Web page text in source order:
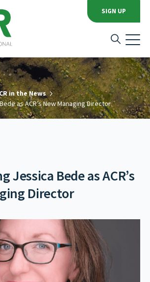
SIGN UP
in the News
as ACR’s New Managing Director
Jessica Bede as ACR’s
Director